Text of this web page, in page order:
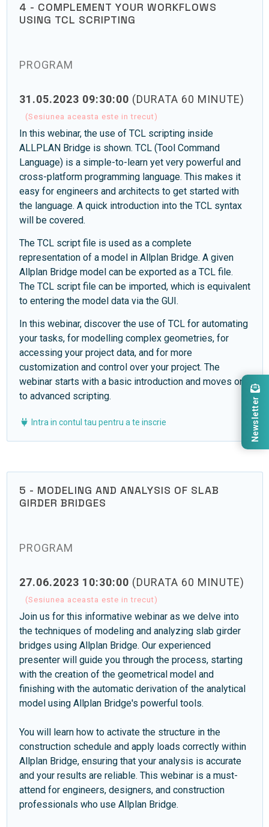
4 - COMPLEMENT YOUR WORKFLOWS
USING TCL SCRIPTING
PROGRAM
31.05.2023 09:30:00 (DURATA 60 MINUTE)
(Sesiunea aceasta este in trecut)
In this webinar, the use of TCL scripting inside
ALLPLAN Bridge is shown. TCL (Tool Command
Language) is a simple-to-learn yet very powerful and
cross-platform programming language. This makes it
easy for engineers and architects to get started with
the language. A quick introduction into the TCL syntax
will be covered.
The TCL script file is used as a complete
representation of a model in Allplan Bridge. A given
Allplan Bridge model can be exported as a TCL file.
The TCL script file can be imported, which is equivalent
to entering the model data via the GUI.
In this webinar, discover the use of TCL for automating
your tasks, for modelling complex geometries, for
accessing your project data, and for more
customization and control over your project. The
webinar starts with a basic introduction and moves on
to advanced scripting.
Intra in contul tau pentru a te inscrie
5 - MODELING AND ANALYSIS OF SLAB
GIRDER BRIDGES
PROGRAM
27.06.2023 10:30:00 (DURATA 60 MINUTE)
(Sesiunea aceasta este in trecut)
Join us for this informative webinar as we delve into
the techniques of modeling and analyzing slab girder
bridges using Allplan Bridge. Our experienced
presenter will guide you through the process, starting
with the creation of the geometrical model and
finishing with the automatic derivation of the analytical
model using Allplan Bridge's powerful tools.
You will learn how to activate the structure in the
construction schedule and apply loads correctly within
Allplan Bridge, ensuring that your analysis is accurate
and your results are reliable. This webinar is a must-
attend for engineers, designers, and construction
professionals who use Allplan Bridge.
Newsletter